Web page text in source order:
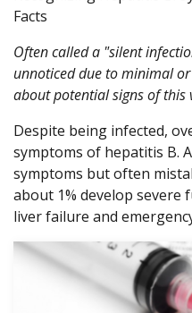
Facts
Often called a "silent
unnoticed due to minimal
about potential signs of this
Despite being infected,
symptoms of hepatitis B.
symptoms but often
about 1% develop
liver failure and